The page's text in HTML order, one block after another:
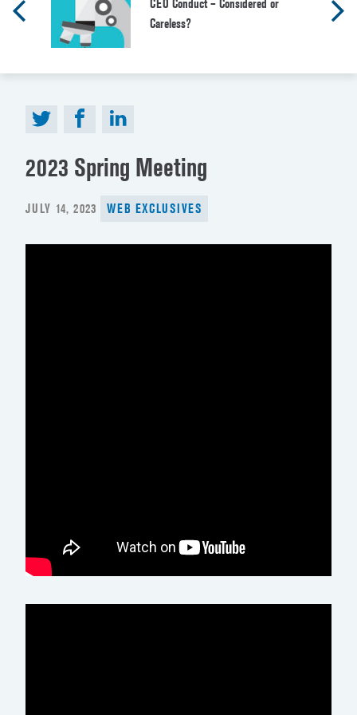
CEO Conduct – Considered or
Careless?
2023 Spring Meeting
POSTED
JULY 14, 2023 WEB EXCLUSIVES